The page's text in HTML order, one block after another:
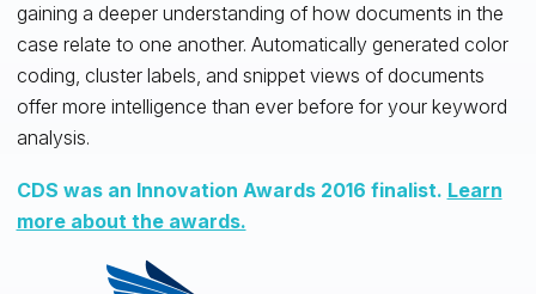
gaining a deeper understanding of how documents in the
case relate to one another. Automatically generated color
coding, cluster labels, and snippet views of documents
offer more intelligence than ever before for your keyword
analysis.
CDS was an Innovation Awards 2016 finalist. Learn
more about the awards.